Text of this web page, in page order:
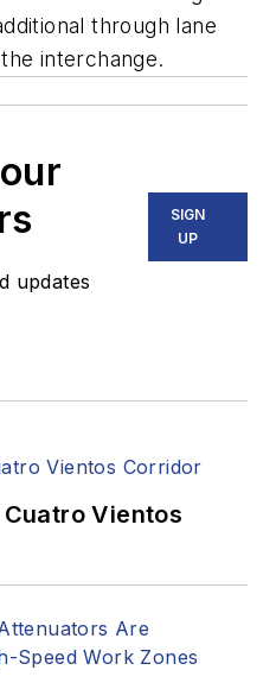
through lane
interchange.
updates
SIGN
UP
Vientos